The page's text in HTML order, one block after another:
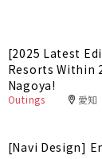
[2025 Latest
Resorts Within
Nagoya!
Outings 愛知
[Navi Design]